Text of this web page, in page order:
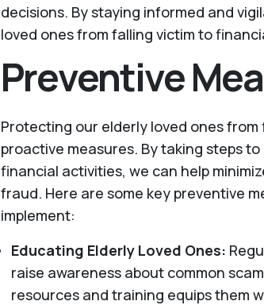
decisions. By staying informed and
loved ones from falling victim to
Preventive
Protecting our elderly loved ones
proactive measures. By taking steps
financial activities, we can help
fraud. Here are some key preventive
implement:
Educating Elderly Loved Ones:
raise awareness about common
resources and training equips them